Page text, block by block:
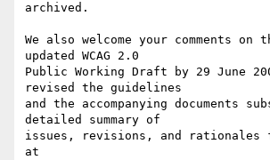
archived.
We also welcome your comments
updated WCAG 2.0
Public Working Draft by 29 June
revised the guidelines
and the accompanying documents
detailed summary of
issues, revisions, and rationales